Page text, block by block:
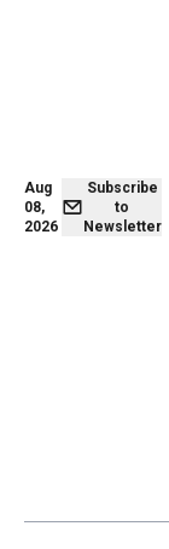
Aug
08,
2026
Subscribe
to
Newsletter